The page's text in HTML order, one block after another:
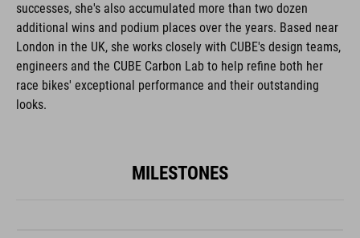
successes, she's also accumulated more than two dozen
additional wins and podium places over the years. Based near
London in the UK, she works closely with CUBE's design teams,
engineers and the CUBE Carbon Lab to help refine both her
race bikes' exceptional performance and their outstanding
looks.
MILESTONES